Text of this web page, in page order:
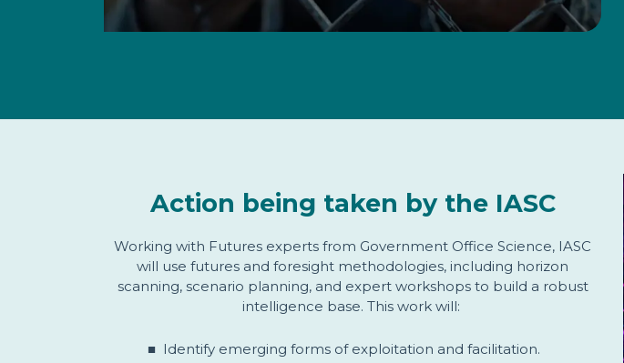
Action being taken by the IASC
Working with Futures experts from Government Office Science, IASC
will use futures and foresight methodologies, including horizon
scanning, scenario planning, and expert workshops to build a robust
intelligence base. This work will:
■ Identify emerging forms of exploitation and facilitation.